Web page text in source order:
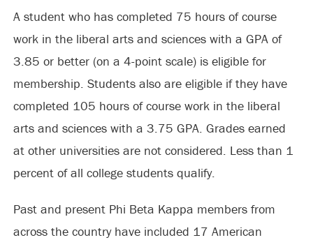
A student who has completed 75 hours of course
work in the liberal arts and sciences with a GPA of
3.85 or better (on a 4-point scale) is eligible for
membership. Students also are eligible if they have
completed 105 hours of course work in the liberal
arts and sciences with a 3.75 GPA. Grades earned
at other universities are not considered. Less than 1
percent of all college students qualify.
Past and present Phi Beta Kappa members from
across the country have included 17 American